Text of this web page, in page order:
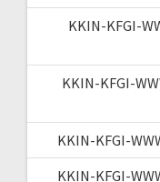
KKIN-KFGI-
KKIN-KFGI-
KKIN-KFGI-
KKIN-KFGI-